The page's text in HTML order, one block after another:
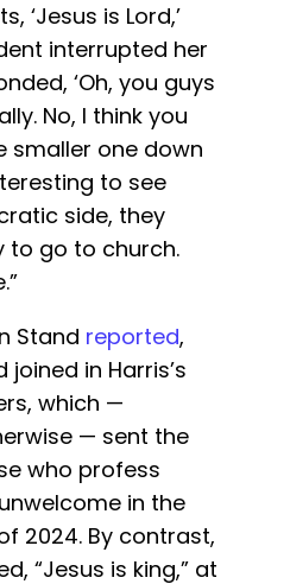
‘Jesus is Lord,’
interrupted her
‘Oh, you guys
No, I think you
smaller one down
to see
side, they
to go to church.
Stand reported,
in Harris’s
which —
— sent the
who profess
in the
2024. By contrast,
“Jesus is king,” at